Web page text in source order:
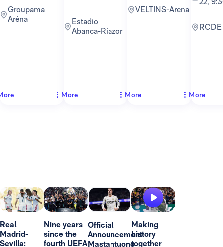
Groupama
Aréna
Estadio
Abanca-Riazor
More
VELTINS-Arena
More More
Real
Madrid-
Sevilla:
Nine years
since the
fourth UEFA
Official
Announcement:
Mastantuono
Making
history
together